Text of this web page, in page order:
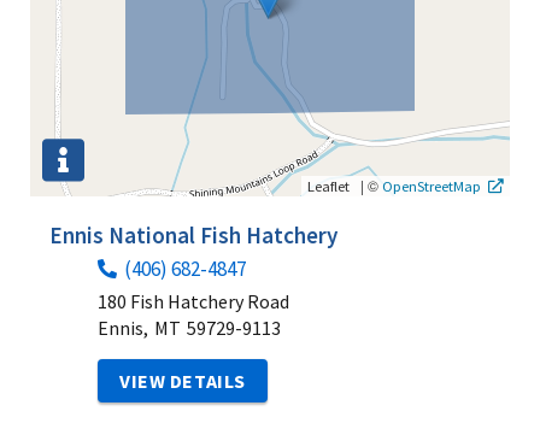
Leaflet | © OpenStreetMap
Ennis National Fish Hatchery
(406) 682-4847
180 Fish Hatchery Road
Ennis, MT 59729-9113
VIEW DETAILS